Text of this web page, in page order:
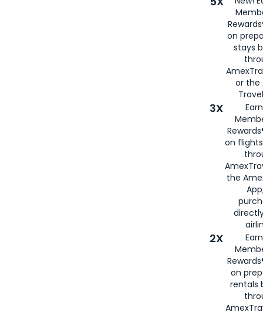
on
stays
or the
3X
on
the
2X
on
rentals